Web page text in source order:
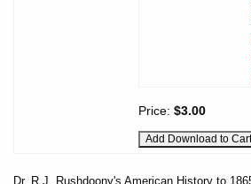
Price: $3.00
Dr. R.J. Rushdoony's American History to